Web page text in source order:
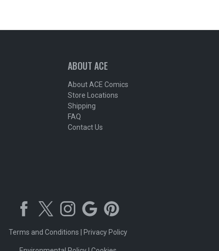
ABOUT ACE
About ACE Comics
Store Locations
Shipping
FAQ
Contact Us
Terms and Conditions | Privacy Policy